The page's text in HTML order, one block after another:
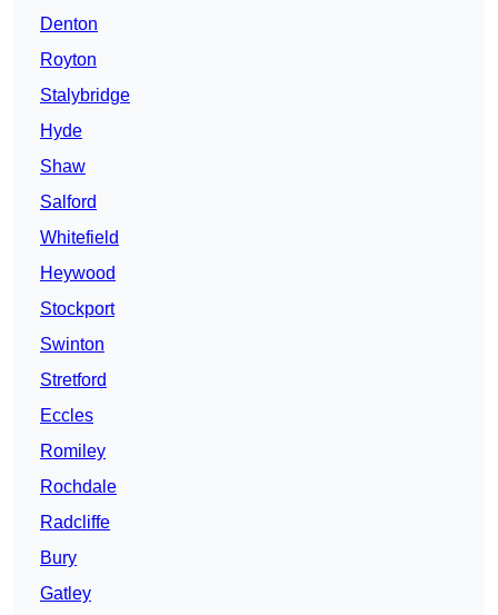
Denton
Royton
Stalybridge
Hyde
Shaw
Salford
Whitefield
Heywood
Stockport
Swinton
Stretford
Eccles
Romiley
Rochdale
Radcliffe
Bury
Gatley